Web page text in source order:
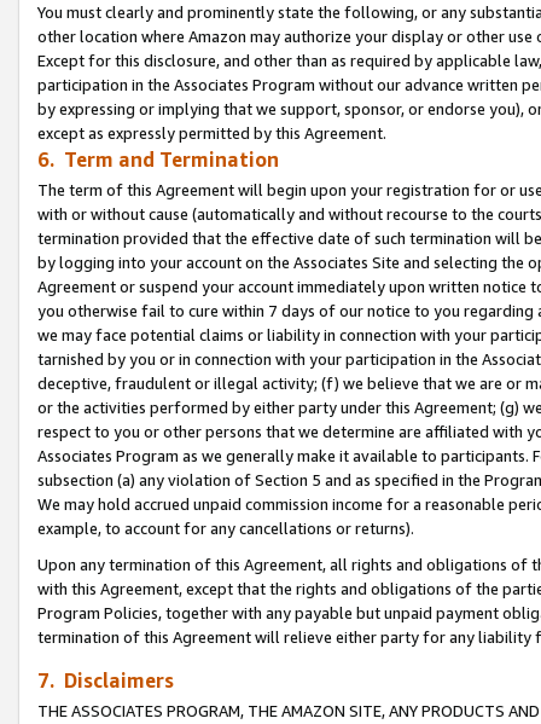
You must clearly and prominently state the following, or any
other location where Amazon may authorize your display or other use
Except for this disclosure, and other than as required by applicable
participation in the Associates Program without our advance written
by expressing or implying that we support, sponsor, or endorse you),
except as expressly permitted by this Agreement.
6. Term and Termination
The term of this Agreement will begin upon your registration for or
with or without cause (automatically and without recourse to the
termination provided that the effective date of such termination will
by logging into your account on the Associates Site and selecting the
Agreement or suspend your account immediately upon written
you otherwise fail to cure within 7 days of our notice to you
we may face potential claims or liability in connection with your
tarnished by you or in connection with your participation in the
deceptive, fraudulent or illegal activity; (f) we believe that we are or
or the activities performed by either party under this Agreement; (g)
respect to you or other persons that we determine are affiliated with
Associates Program as we generally make it available to
subsection (a) any violation of Section 5 and as specified in the
We may hold accrued unpaid commission income for a reasonable
example, to account for any cancellations or returns).
Upon any termination of this Agreement, all rights and obligations of
with this Agreement, except that the rights and obligations of the
Program Policies, together with any payable but unpaid payment
termination of this Agreement will relieve either party for any
7. Disclaimers
THE ASSOCIATES PROGRAM, THE AMAZON SITE, ANY PRODUCTS